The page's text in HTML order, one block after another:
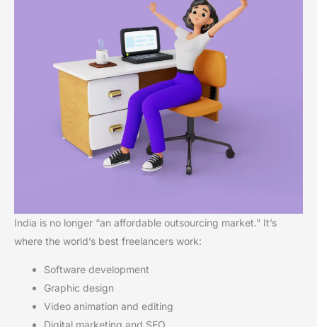
India is no longer “an affordable outsourcing market.” It’s
where the world’s best freelancers work:
Software development
Graphic design
Video animation and editing
Digital marketing and SEO